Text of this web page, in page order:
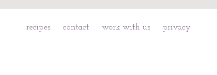
recipes contact work with us privacy